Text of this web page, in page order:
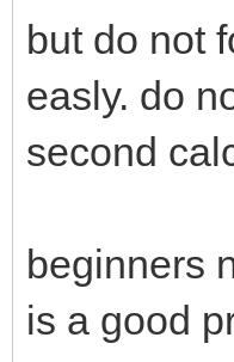
close
end if
draw
draw
but do not
easly. do
second
beginners
is a good